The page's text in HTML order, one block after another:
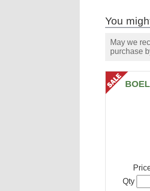
You
May we
purchase
Qty